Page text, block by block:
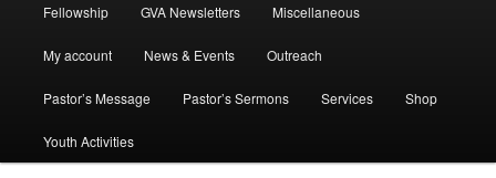
Fellowship GVA Newsletters Miscellaneous
My account News & Events Outreach
Pastor’s Message Pastor’s Sermons Services Shop
Youth Activities